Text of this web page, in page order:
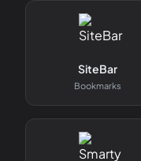
SiteBar
Bookmarks